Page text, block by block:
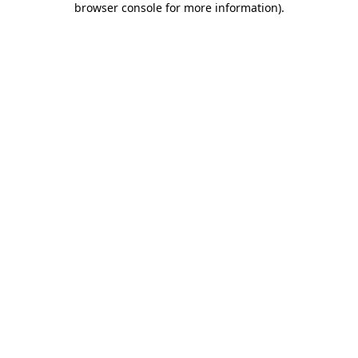
browser console for more information).